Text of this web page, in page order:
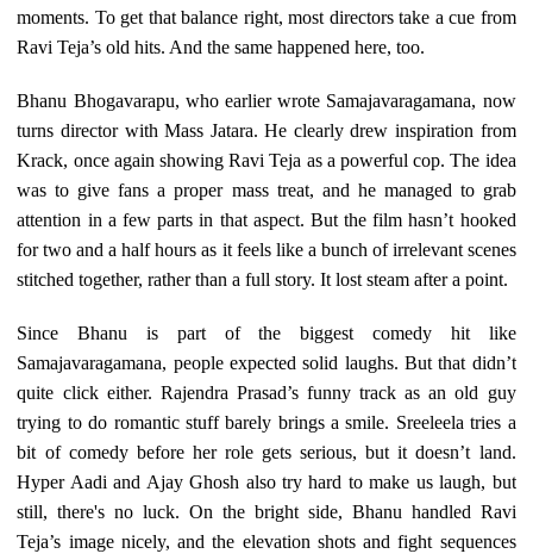
moments. To get that balance right, most directors take a cue from
Ravi Teja’s old hits. And the same happened here, too.
Bhanu Bhogavarapu, who earlier wrote Samajavaragamana, now
turns director with Mass Jatara. He clearly drew inspiration from
Krack, once again showing Ravi Teja as a powerful cop. The idea
was to give fans a proper mass treat, and he managed to grab
attention in a few parts in that aspect. But the film hasn’t hooked
for two and a half hours as it feels like a bunch of irrelevant scenes
stitched together, rather than a full story. It lost steam after a point.
Since Bhanu is part of the biggest comedy hit like
Samajavaragamana, people expected solid laughs. But that didn’t
quite click either. Rajendra Prasad’s funny track as an old guy
trying to do romantic stuff barely brings a smile. Sreeleela tries a
bit of comedy before her role gets serious, but it doesn’t land.
Hyper Aadi and Ajay Ghosh also try hard to make us laugh, but
still, there's no luck. On the bright side, Bhanu handled Ravi
Teja’s image nicely, and the elevation shots and fight sequences